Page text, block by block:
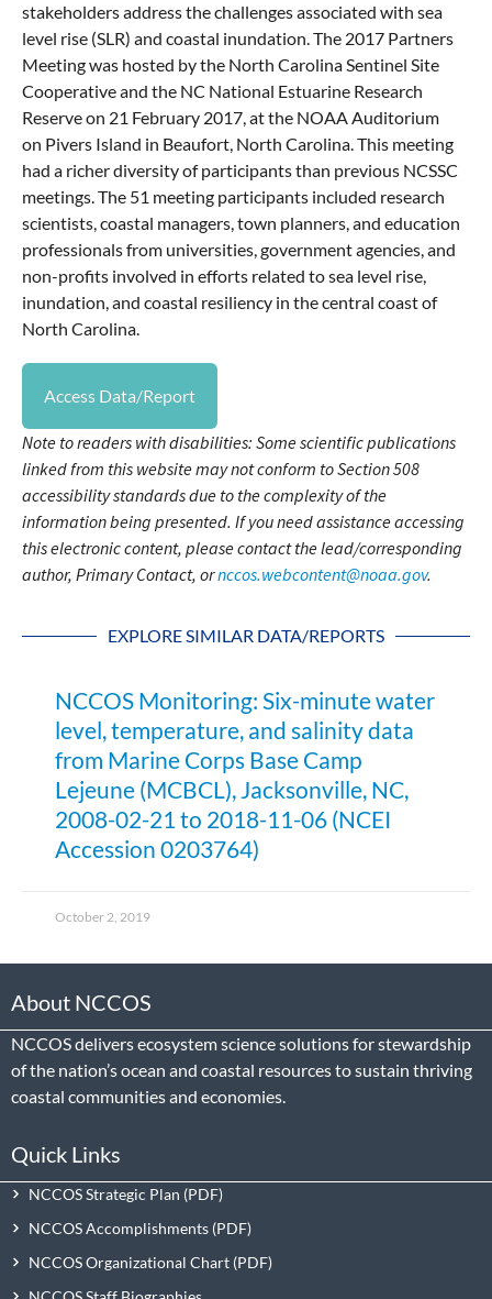
stakeholders address the challenges associated with sea
level rise (SLR) and coastal inundation. The 2017 Partners
Meeting was hosted by the North Carolina Sentinel Site
Cooperative and the NC National Estuarine Research
Reserve on 21 February 2017, at the NOAA Auditorium
on Pivers Island in Beaufort, North Carolina. This meeting
had a richer diversity of participants than previous NCSSC
meetings. The 51 meeting participants included research
scientists, coastal managers, town planners, and education
professionals from universities, government agencies, and
non-profits involved in efforts related to sea level rise,
inundation, and coastal resiliency in the central coast of
North Carolina.
Access Data/Report
Note to readers with disabilities: Some scientific publications
linked from this website may not conform to Section 508
accessibility standards due to the complexity of the
information being presented. If you need assistance accessing
this electronic content, please contact the lead/corresponding
author, Primary Contact, ornccos.webcontent@noaa.gov.
EXPLORE SIMILAR DATA/REPORTS
NCCOS Monitoring: Six-minute water
level, temperature, and salinity data
from Marine Corps Base Camp
Lejeune (MCBCL), Jacksonville, NC,
2008-02-21 to 2018-11-06 (NCEI
Accession 0203764)
October 2, 2019
About NCCOS
NCCOS delivers ecosystem science solutions for stewardship
of the nation’s ocean and coastal resources to sustain thriving
coastal communities and economies.
Quick Links
NCCOS Strategic Plan
NCCOS Accomplishments
NCCOS Organizational Chart